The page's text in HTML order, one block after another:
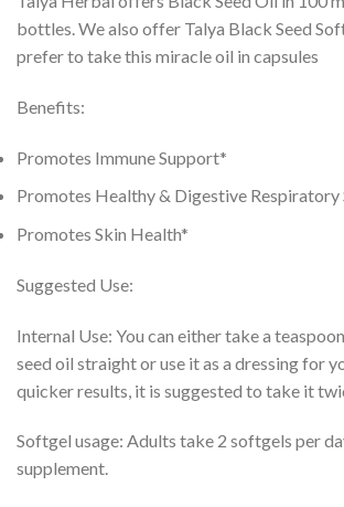
bottles. We also offer Talya Black Seed
prefer to take this miracle oil in capsules
Benefits:
Promotes Immune Support*
Promotes Healthy & Digestive Respiratory
Promotes Skin Health*
Suggested Use:
Internal Use: You can either take a
seed oil straight or use it as a dressing for
quicker results, it is suggested to take it
Softgel usage: Adults take 2 softgels per
supplement.